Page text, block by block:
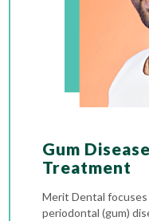
Gum
Treatment
Merit Dental
periodontal (gum)